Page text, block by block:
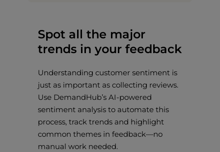
Spot all the major
trends in your feedback
Understanding customer sentiment is
just as important as collecting reviews.
Use DemandHub’s AI-powered
sentiment analysis to automate this
process, track trends and highlight
common themes in feedback—no
manual work needed.